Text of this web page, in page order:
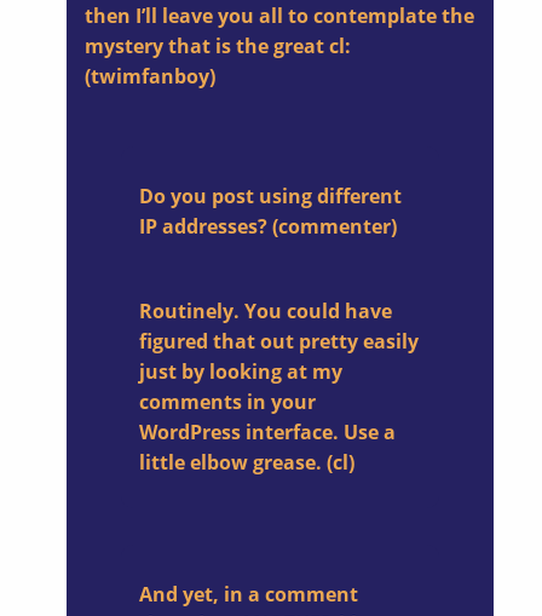
then I’ll leave you all to contemplate the
mystery that is the great cl:
(twimfanboy)
Do you post using different
IP addresses?(commenter)
Routinely. You could have
figured that out pretty easily
just by looking at my
comments in your
WordPress interface. Use a
little elbow grease. (cl)
And yet, in a comment